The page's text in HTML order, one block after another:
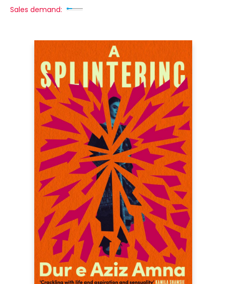
Sales demand: